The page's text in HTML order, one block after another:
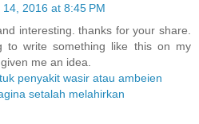
2016 at 8:45 PM
interesting. thanks for your share.
to write something like this on my
me an idea.
penyakit wasir atau ambeien
setalah melahirkan